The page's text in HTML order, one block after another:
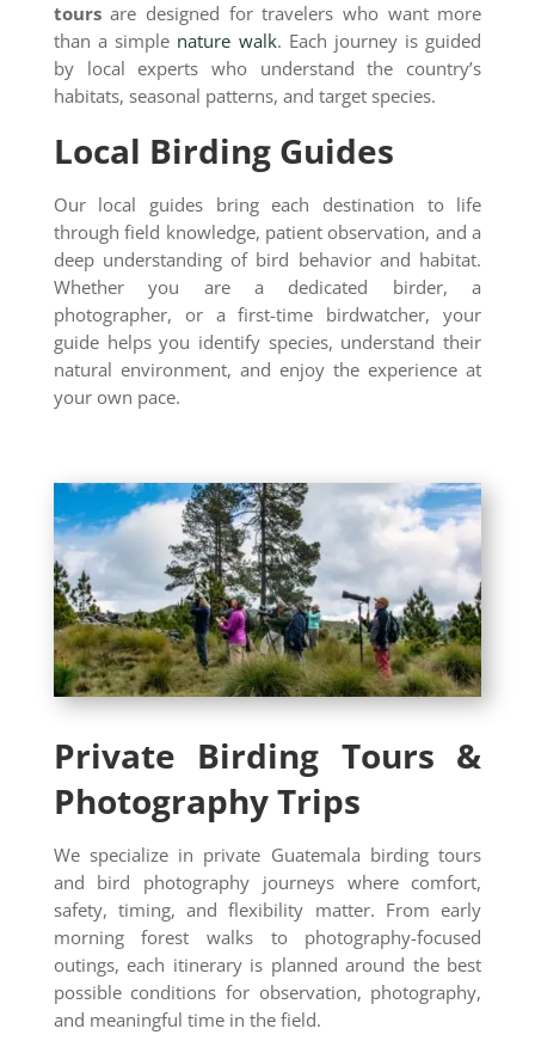
toursare designed for travelers who want more
than a simple nature walk. Each journey is guided
by local experts who understand the country’s
habitats, seasonal patterns, and target species.
Local Birding Guides
Our local guides bring each destination to life
through field knowledge, patient observation, and a
deep understanding of bird behavior and habitat.
Whether you are a dedicated birder, a
photographer, or a first-time birdwatcher, your
guide helps you identify species, understand their
natural environment, and enjoy the experience at
your own pace.
Private Birding Tours &
Photography Trips
We specialize in private Guatemala birding tours
and bird photography journeys where comfort,
safety, timing, and flexibility matter. From early
morning forest walks to photography-focused
outings, each itinerary is planned around the best
possible conditions for observation, photography,
and meaningful time in the field.